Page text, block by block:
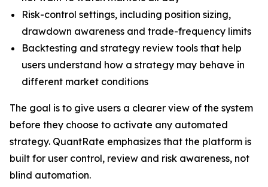
Risk-control settings, including position sizing,
drawdown awareness and trade-frequency limits
Backtesting and strategy review tools that help
users understand how a strategy may behave in
different market conditions
The goal is to give users a clearer view of the system
before they choose to activate any automated
strategy. QuantRate emphasizes that the platform is
built for user control, review and risk awareness, not
blind automation.